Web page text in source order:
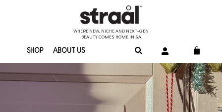
WHERE NEW, NICHE AND NEXT-GEN
BEAUTY COMES HOME IN SA
SHOP ABOUT US